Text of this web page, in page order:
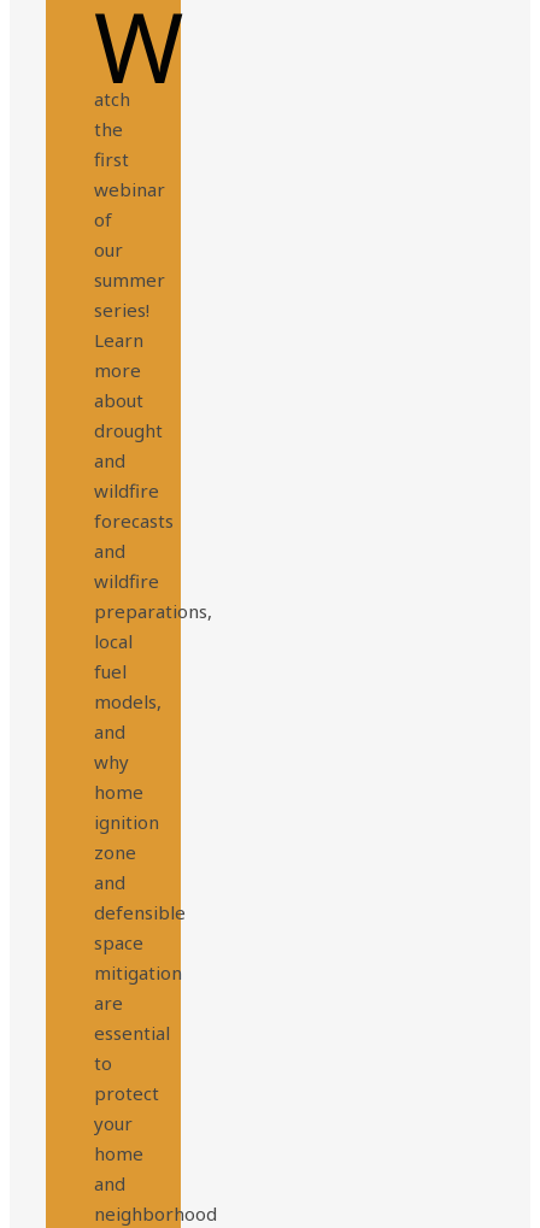
W
atch
the
first
webinar
of
our
summer
series!
Learn
more
about
drought
and
wildfire
forecasts
and
wildfire
preparations,
local
fuel
models,
and
why
home
ignition
zone
and
defensible
space
mitigation
are
essential
to
protect
your
home
and
neighborhood